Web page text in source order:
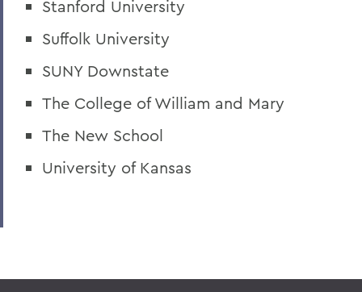
Stanford University
Suffolk University
SUNY Downstate
The College of William and Mary
The New School
University of Kansas